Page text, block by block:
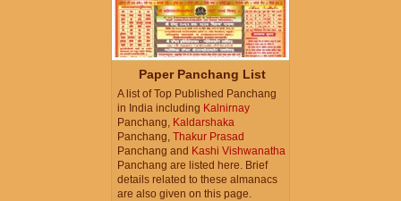
Paper Panchang List
A list of Top Published Panchang
in India including Kalnirnay
Panchang, Kaldarshaka
Panchang, Thakur Prasad
Panchang and Kashi Vishwanatha
Panchang are listed here. Brief
details related to these almanacs
are also given on this page.